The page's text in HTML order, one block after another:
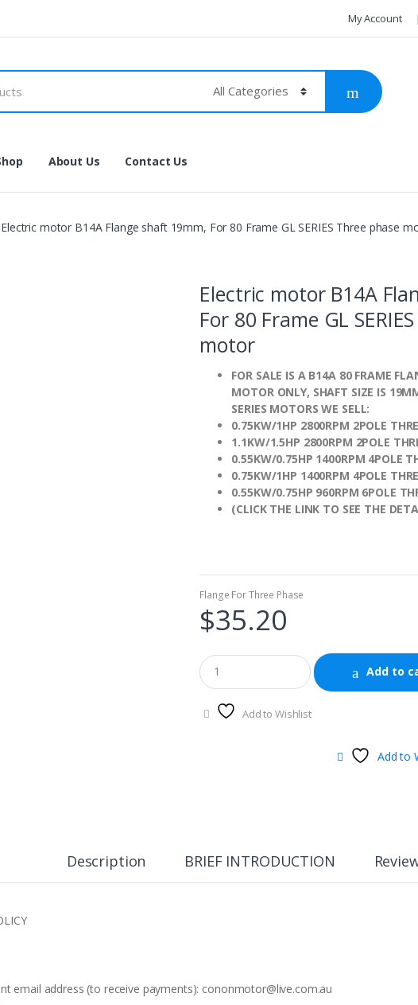
My Account
About Us Contact Us
Electric motor B14A Flange shaft 19mm, For 80 Frame GL SERIES Three phase
Electric motor B14A
For 80 Frame GL
motor
FOR SALE IS A B14A 80 FRAME
MOTOR ONLY, SHAFT SIZE IS
SERIES MOTORS WE SELL:
0.75KW/1HP 2800RPM 2POLE
1.1KW/1.5HP 2800RPM 2POLE
0.55KW/0.75HP 1400RPM 4POLE
0.75KW/1HP 1400RPM 4POLE
0.55KW/0.75HP 960RPM 6POLE
(CLICK THE LINK TO SEE THE
Flange For Three Phase
$35.20
Add to
Add to Wishlist
Add to
Description BRIEF INTRODUCTION
email address (to receive payments): cononmotor@live.com.au